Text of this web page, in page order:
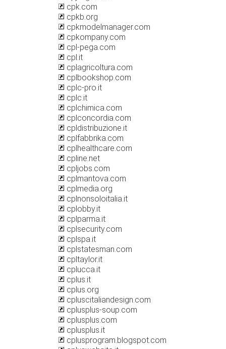
cpk.com
cpkb.org
cpkmodelmanager.com
cpkompany.com
cpl-pega.com
cpl.it
cplagricoltura.com
cplbookshop.com
cplc-pro.it
cplc.it
cplchimica.com
cplconcordia.com
cpldistribuzione.it
cplfabbrika.com
cplhealthcare.com
cpline.net
cpljobs.com
cplmantova.com
cplmedia.org
cplnonsoloitalia.it
cplobby.it
cplparma.it
cplsecurity.com
cplspa.it
cplstatesman.com
cpltaylor.it
cplucca.it
cplus.it
cplus.org
cpluscitaliandesign.com
cplusplus-soup.com
cplusplus.com
cplusplus.it
cplusprogram.blogspot.com